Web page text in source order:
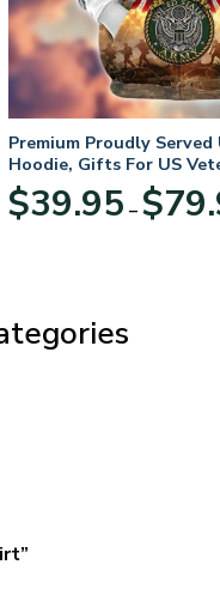
Premium Proudly Served
Hoodie, Gifts For US
Veterans Day
$39.95 – $